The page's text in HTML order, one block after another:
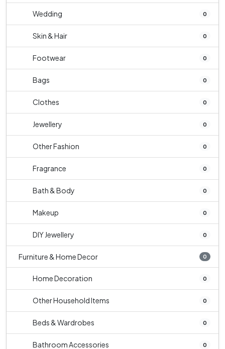
Wedding 0
Skin & Hair 0
Footwear 0
Bags 0
Clothes 0
Jewellery 0
Other Fashion 0
Fragrance 0
Bath & Body 0
Makeup 0
DIY Jewellery 0
Furniture & Home Decor 0
Home Decoration 0
Other Household Items 0
Beds & Wardrobes 0
Bathroom Accessories 0